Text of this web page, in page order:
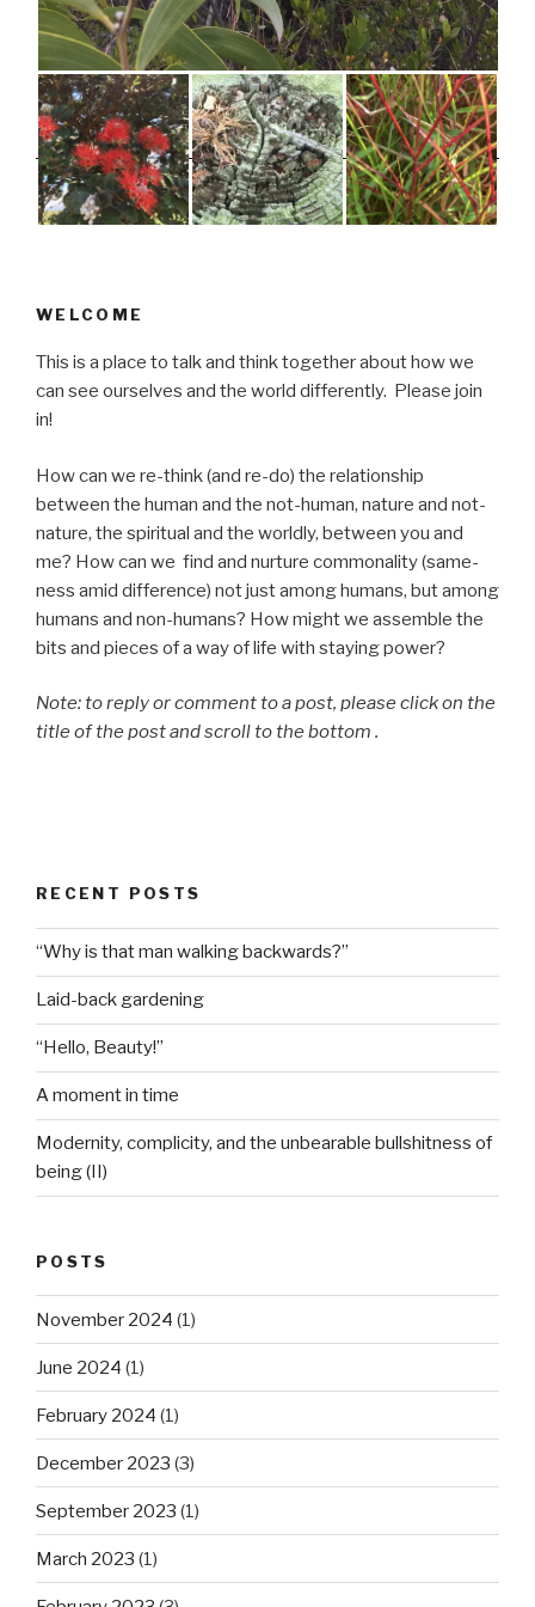
WELCOME
This is a place to talk and think together about how we
can see ourselves and the world differently. Please join
in!
How can we re-think (and re-do) the relationship
between the human and the not-human, nature and not-
nature, the spiritual and the worldly, between you and
me? How can we find and nurture commonality (same-
ness amid difference) not just among humans, but among
humans and non-humans? How might we assemble the
bits and pieces of a way of life with staying power?
Note: to reply or comment to a post, please click on the
title of the post and scroll to the bottom .
RECENT POSTS
“Why is that man walking backwards?”
Laid-back gardening
“Hello, Beauty!”
A moment in time
Modernity, complicity, and the unbearable bullshitness of
being (II)
POSTS
November 2024 (1)
June 2024 (1)
February 2024 (1)
December 2023 (3)
September 2023 (1)
March 2023 (1)